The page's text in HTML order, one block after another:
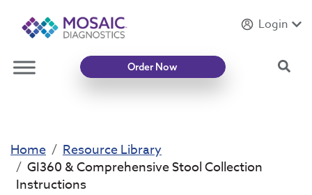
IntroducingMycotoxin Body + Home Panel
Login
Order Now
Home
Resource Library
GI360 & Comprehensive Stool Collection
Instructions